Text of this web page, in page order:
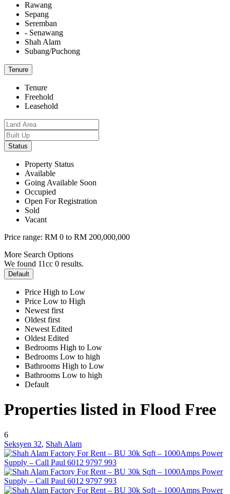
Rawang
Sepang
Seremban
- Senawang
Shah Alam
Subang/Puchong
Tenure
Tenure
Freehold
Leasehold
Status
Property Status
Available
Going Available Soon
Occupied
Open For Registration
Sold
Vacant
Price range: RM 0 to RM 200,000,000
More Search Options
We found 11cc 0 results.
Default
Price High to Low
Price Low to High
Newest first
Oldest first
Newest Edited
Oldest Edited
Bedrooms High to Low
Bedrooms Low to high
Bathrooms High to Low
Bathrooms Low to high
Default
Properties listed in Flood Free
6
Seksyen 32, Shah Alam